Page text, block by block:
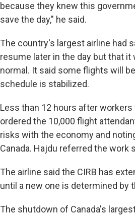
because they knew this
save the day," he said.
The country's largest airline had
resume later in the day but that
normal. It said some flights will
schedule is stabilized.
Less than 12 hours after
ordered the 10,000 flight
risks with the economy and
Canada. Hajdu referred the work
The airline said the CIRB has
until a new one is determined by
The shutdown of Canada's